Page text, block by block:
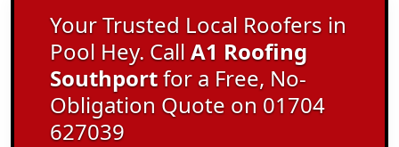
Your Trusted Local Roofers in
Pool Hey. CallA1 Roofing
Southportfor a Free, No-
Obligation Quote on 01704
627039